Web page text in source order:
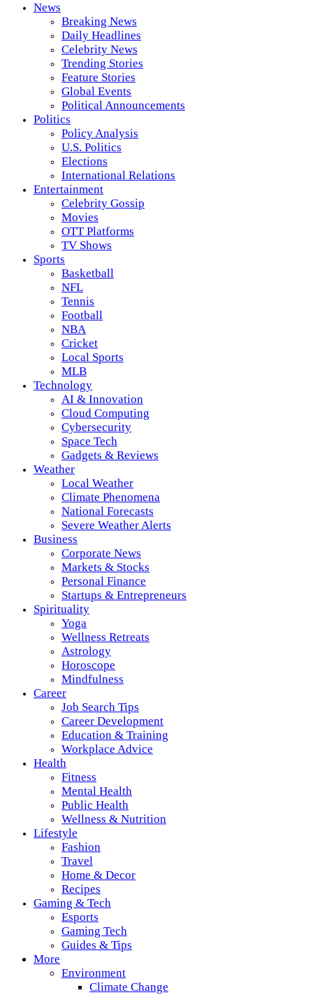
News
Breaking News
Daily Headlines
Celebrity News
Trending Stories
Feature Stories
Global Events
Political Announcements
Politics
Policy Analysis
U.S. Politics
Elections
International Relations
Entertainment
Celebrity Gossip
Movies
OTT Platforms
TV Shows
Sports
Basketball
NFL
Tennis
Football
NBA
Cricket
Local Sports
MLB
Technology
AI & Innovation
Cloud Computing
Cybersecurity
Space Tech
Gadgets & Reviews
Weather
Local Weather
Climate Phenomena
National Forecasts
Severe Weather Alerts
Business
Corporate News
Markets & Stocks
Personal Finance
Startups & Entrepreneurs
Spirituality
Yoga
Wellness Retreats
Astrology
Horoscope
Mindfulness
Career
Job Search Tips
Career Development
Education & Training
Workplace Advice
Health
Fitness
Mental Health
Public Health
Wellness & Nutrition
Lifestyle
Fashion
Travel
Home & Decor
Recipes
Gaming & Tech
Esports
Gaming Tech
Guides & Tips
More
Environment
Climate Change